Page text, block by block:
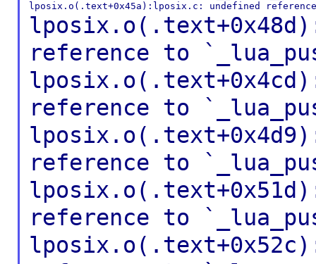
reference to
reference to
reference to
reference to